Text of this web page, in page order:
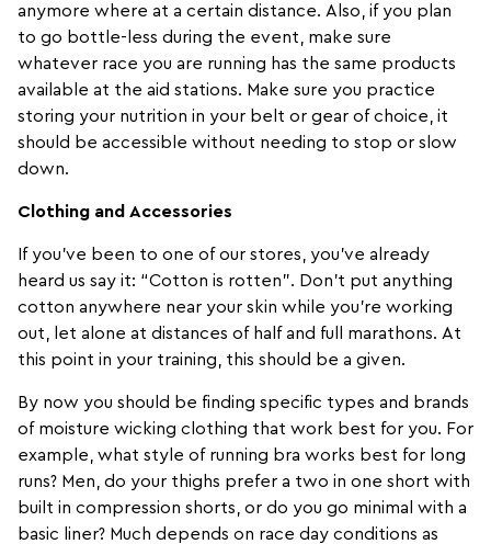
anymore where at a certain distance. Also, if you plan
to go bottle-less during the event, make sure
whatever race you are running has the same products
available at the aid stations. Make sure you practice
storing your nutrition in your belt or gear of choice, it
should be accessible without needing to stop or slow
down.
Clothing and Accessories
If you’ve been to one of our stores, you’ve already
heard us say it: “Cotton is rotten”. Don’t put anything
cotton anywhere near your skin while you’re working
out, let alone at distances of half and full marathons. At
this point in your training, this should be a given.
By now you should be finding specific types and brands
of moisture wicking clothing that work best for you. For
example, what style of running bra works best for long
runs? Men, do your thighs prefer a two in one short with
built in compression shorts , or do you go minimal with a
basic liner? Much depends on race day conditions as